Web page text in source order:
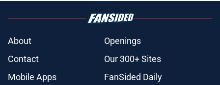
About
Openings
Contact
Our 300+ Sites
Mobile Apps
FanSided Daily